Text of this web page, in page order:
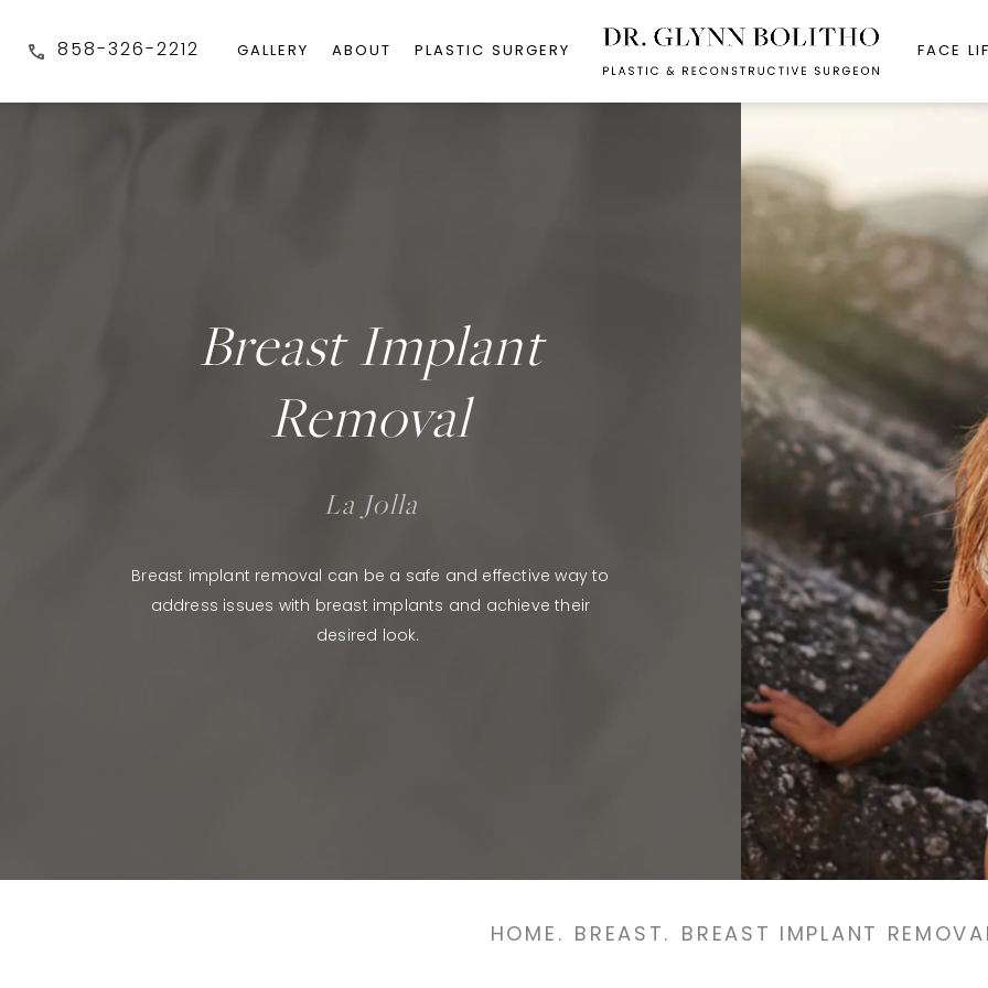
858-326-2212 GALLERY ABOUT PLASTIC SURGERY FACE
Breast Implant
Removal
La Jolla
Breast implant removal can be a safe and effective way to
address issues with breast implants and achieve their
desired look.
HOME. BREAST. BREAST IMPLANT